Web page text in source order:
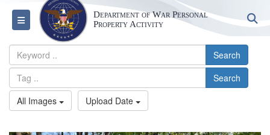
Toggle navigation
Department of War Personal
Property Activity
Search
Search
All Images
Upload Date